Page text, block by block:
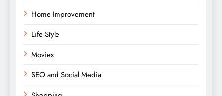
Home Improvement
Life Style
Movies
SEO and Social Media